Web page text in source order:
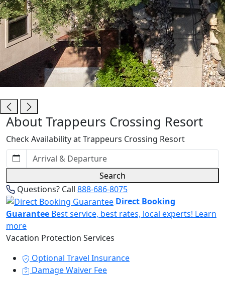
Trappeurs Crossing Resort
About Trappeurs Crossing Resort
Check Availability at Trappeurs Crossing Resort
Search
Questions? Call 888-686-8075
Direct Booking
Guarantee Best service, best rates, local experts! Learn
more
Vacation Protection Services
Optional Travel Insurance
Damage Waiver Fee